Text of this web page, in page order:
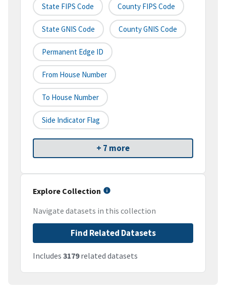
State FIPS Code County FIPS Code
State GNIS Code County GNIS Code
Permanent Edge ID
From House Number
To House Number
Side Indicator Flag
+ 7 more
Explore Collection
Navigate datasets in this collection
Find Related Datasets
Includes 3179related datasets